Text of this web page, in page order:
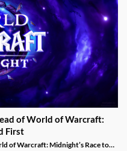
of World of Warcraft:
First
of Warcraft: Midnight’s Race to